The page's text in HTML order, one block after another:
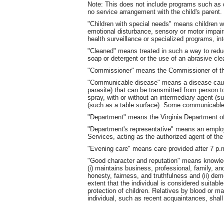
Note: This does not include programs such
no service arrangement with the child's parent.
"Children with special needs" means children
emotional disturbance, sensory or motor
health surveillance or specialized programs,
"Cleaned" means treated in such a way to
soap or detergent or the use of an abrasive
"Commissioner" means the Commissioner of
"Communicable disease" means a disease
parasite) that can be transmitted from person
spray, with or without an intermediary agent
(such as a table surface). Some
"Department" means the Virginia Department
"Department's representative" means an
Services, acting as the authorized agent of
"Evening care" means care provided after 7
"Good character and reputation" means
(i) maintains business, professional, family,
honesty, fairness, and truthfulness and (ii)
extent that the individual is considered
protection of children. Relatives by blood or
individual, such as recent acquaintances,